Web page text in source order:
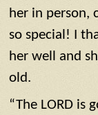
her in person,
so special! I
her well and
old.
“The LORD is